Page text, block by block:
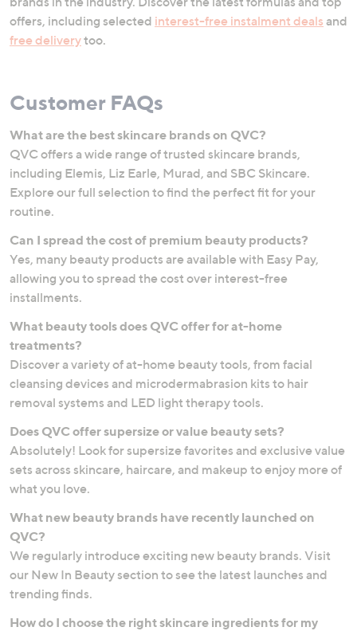
offers, including selected interest-free instalment deals and
free deliverytoo.
Customer FAQs
What are the best skincare brands on QVC?
QVC offers a wide range of trusted skincare brands,
including Elemis, Liz Earle, Murad, and SBC Skincare.
Explore our full selection to find the perfect fit for your
routine.
Can I spread the cost of premium beauty products?
Yes, many beauty products are available with Easy Pay,
allowing you to spread the cost over interest-free
installments.
What beauty tools does QVC offer for at-home
treatments?
Discover a variety of at-home beauty tools, from facial
cleansing devices and microdermabrasion kits to hair
removal systems and LED light therapy tools.
Does QVC offer supersize or value beauty sets?
Absolutely! Look for supersize favorites and exclusive value
sets across skincare, haircare, and makeup to enjoy more of
what you love.
What new beauty brands have recently launched on
QVC?
We regularly introduce exciting new beauty brands. Visit
our New In Beauty section to see the latest launches and
trending finds.
How do I choose the right skincare ingredients for my